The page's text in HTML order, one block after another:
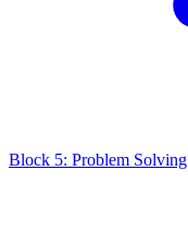
Block 5: Problem Solving